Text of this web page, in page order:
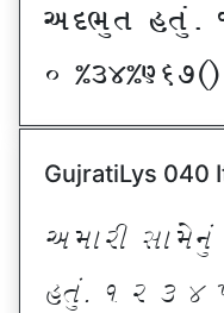
VNE]T
_ @#$@^&*sf
GujratiLys 040
VDFZL
CT]\P ! Z #